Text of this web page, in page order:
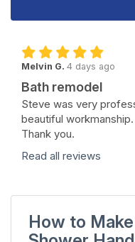
Melvin G. 4 days ago
Bath remodel
Steve was very
beautiful
Thank you.
Read all reviews
How to